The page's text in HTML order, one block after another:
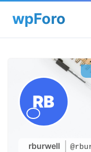
rburwell